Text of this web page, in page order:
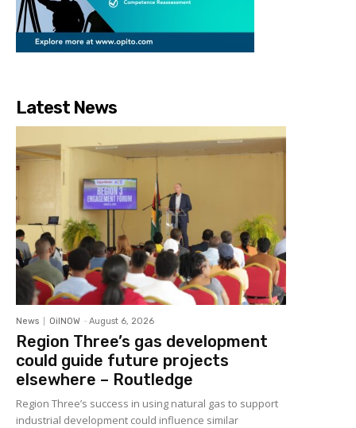
Latest News
News OilNOW - August 6, 2026
Region Three’s gas development
could guide future projects
elsewhere – Routledge
Region Three’s success in using natural gas to support
industrial development could influence similar